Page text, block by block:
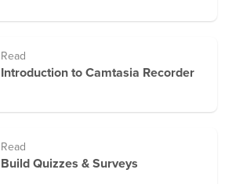
Read
Introduction to Camtasia Recorder
Read
Build Quizzes & Surveys